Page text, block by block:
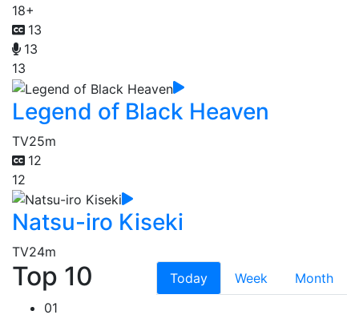
18+
13
13
13
Legend of Black Heaven
TV25m
12
12
Natsu-iro Kiseki
TV24m
Top 10 Today Week
Month
01